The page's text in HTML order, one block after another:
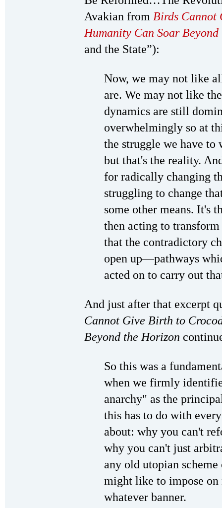
Avakian from Birds Cannot
Humanity Can Soar
and the State”):
Now, we may not like
are. We may not like
dynamics are still
overwhelmingly so at
the struggle we have
but that's the reality.
for radically changing
struggling to change
some other means. It's
then acting to
that the contradictory
open up—pathways
acted on to carry out
And just after that excerpt
Cannot Give Birth to
Beyond the Horizon
So this was a
when we firmly
anarchy" as the
this has to do with
about: why you can't
why you can't just
any old utopian
might like to impose
whatever banner.